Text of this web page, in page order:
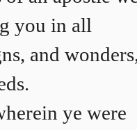
you in all
and
ye were